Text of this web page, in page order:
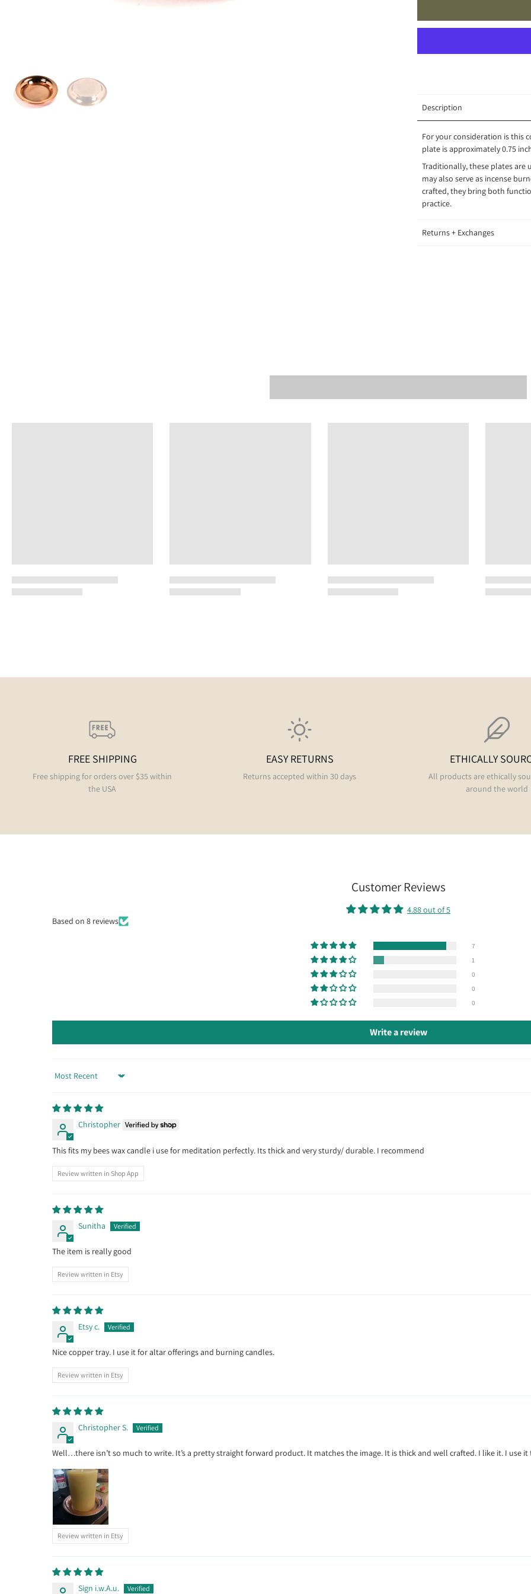
Description
For your consideration is this
plate is approximately 0.75
Traditionally, these plates are
may also serve as incense
crafted, they bring both
practice.
Returns + Exchanges
FREE SHIPPING
Free shipping for orders over $35 within
the USA
EASY RETURNS
Returns accepted within 30 days
ETHICALLY
All products are ethically
around the world
Customer Reviews
4.88 out of 5
Based on 8 reviews
7
1
0
0
0
Write a review
Sort by
Christopher
This fits my bees wax candle i use for meditation perfectly. Its thick and very sturdy/ durable. I recommend
Review written in Shop App
Sunitha
The item is really good
Review written in Etsy
Etsy c.
Nice copper tray. I use it for altar offerings and burning candles.
Review written in Etsy
Christopher S.
Well…there isn’t so much to write. It’s a pretty straight forward product. It matches the image. It is thick and well crafted. I like it. I use
Review written in Etsy
Sign i.w.A.u.